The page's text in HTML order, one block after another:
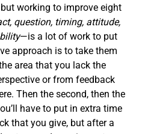
working to improve eight
question, timing, attitude,
—is a lot of work to put
approach is to take them
area that you lack the
or from feedback
Then the second, then the
have to put in extra time
that you give, but after a